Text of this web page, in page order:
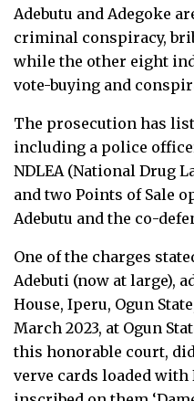
Adebutu and Adegoke
criminal conspiracy,
while the other eight
vote-buying and
The prosecution has
including a police
NDLEA (National Drug
and two Points of Sale
Adebutu and the co-
One of the charges
Adebuti (now at large),
House, Iperu, Ogun
March 2023, at Ogun
this honorable court,
verve cards loaded with